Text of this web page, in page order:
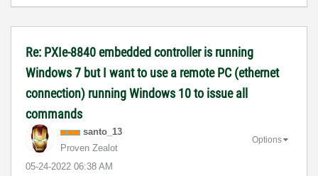
Re: PXIe-8840 embedded controller is running
Windows 7 but I want to use a remote PC (ethernet
connection) running Windows 10 to issue all
commands
santo_13
Proven Zealot
‎05-24-2022 06:38 AM
Options